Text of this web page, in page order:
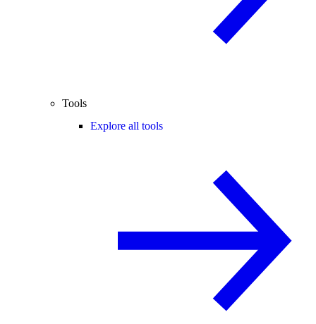
Tools
Explore all tools